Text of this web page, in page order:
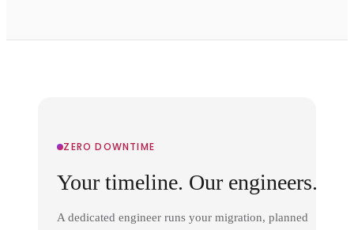
ZERO DOWNTIME
Your timeline. Our engineers.
A dedicated engineer runs your migration, planned